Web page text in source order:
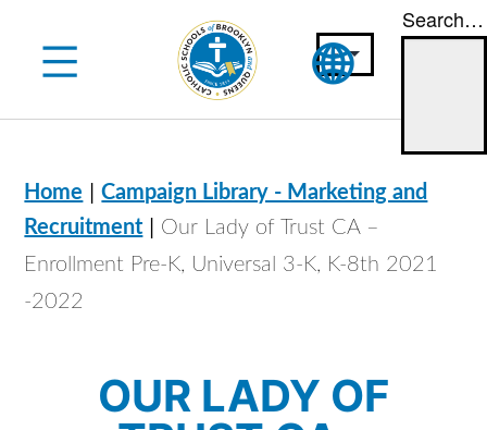
content
Search…
Home |Campaign Library - Marketing and
Recruitment | Our Lady of Trust CA –
Enrollment Pre-K, Universal 3-K, K-8th 2021
-2022
OUR LADY OF